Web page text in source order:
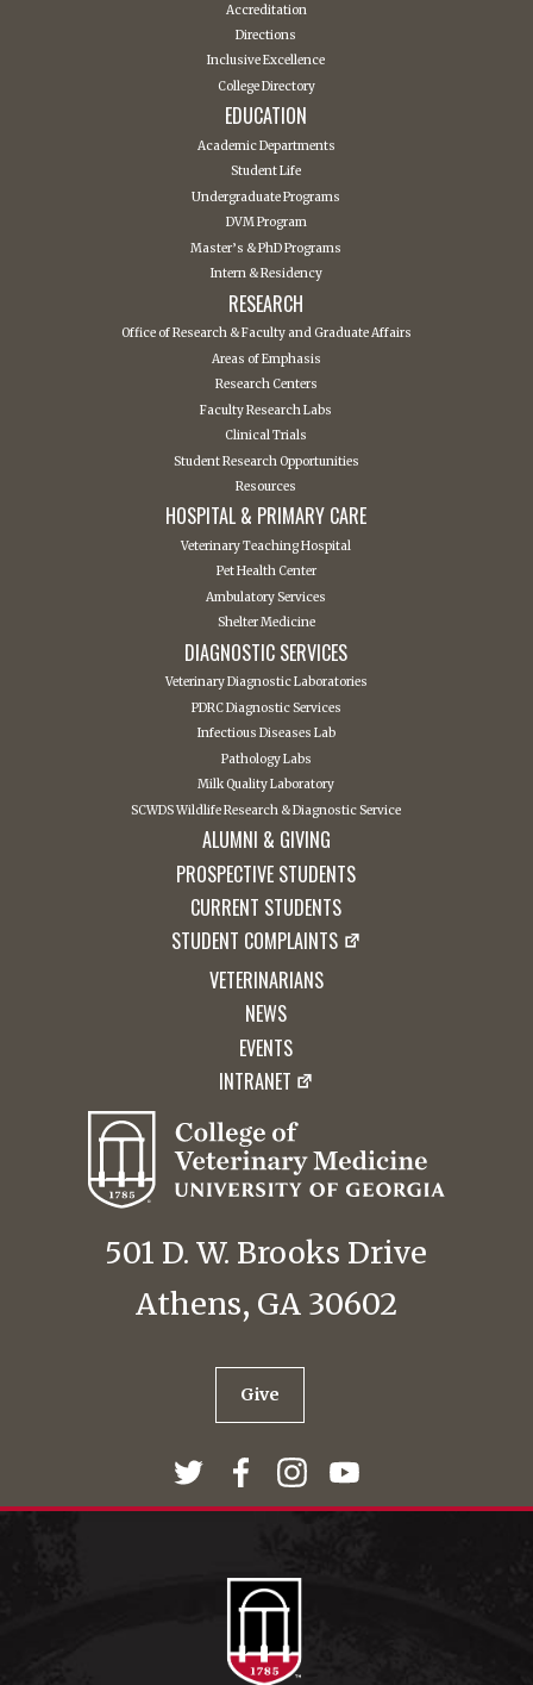
Accreditation
Directions
Inclusive Excellence
College Directory
EDUCATION
Academic Departments
Student Life
Undergraduate Programs
DVM Program
Master’s & PhD Programs
Intern & Residency
RESEARCH
Office of Research & Faculty and Graduate Affairs
Areas of Emphasis
Research Centers
Faculty Research Labs
Clinical Trials
Student Research Opportunities
Resources
HOSPITAL & PRIMARY CARE
Veterinary Teaching Hospital
Pet Health Center
Ambulatory Services
Shelter Medicine
DIAGNOSTIC SERVICES
Veterinary Diagnostic Laboratories
PDRC Diagnostic Services
Infectious Diseases Lab
Pathology Labs
Milk Quality Laboratory
SCWDS Wildlife Research & Diagnostic Service
ALUMNI & GIVING
PROSPECTIVE STUDENTS
CURRENT STUDENTS
STUDENT COMPLAINTS
VETERINARIANS
NEWS
EVENTS
INTRANET
501 D. W. Brooks Drive
Athens, GA 30602
Give